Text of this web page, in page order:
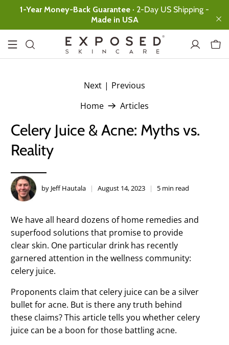
1-Year Money-Back Guarantee · 2-Day US Shipping -
Made in USA
Ultimate clean,
no over-drying
Clearing Tonic
Instant skin
Acne
Treatment
Protection
Clear Pore
Serum
All night pore
clearing
Skin renewing
exfoliation
Moisture
Complex
Home Articles
Next | Previous
Celery Juice & Acne: Myths vs.
Reality
by Jeff Hautala August 14, 2023 5 min read
We have all heard dozens of home remedies and
superfood solutions that promise to provide
clear skin. One particular drink has recently
garnered attention in the wellness community:
celery juice.
Proponents claim that celery juice can be a silver
bullet for acne. But is there any truth behind
these claims? This article tells you whether celery
juice can be a boon for those battling acne.